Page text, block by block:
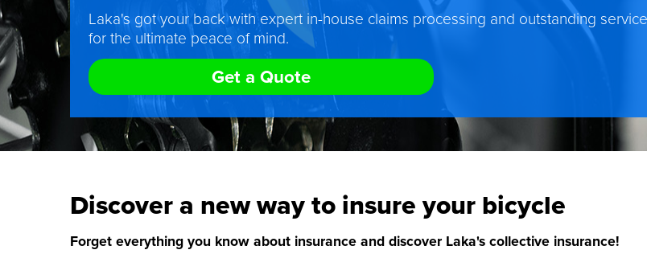
Laka's got your back with expert in-house claims processing and outstanding service
for the ultimate peace of mind.
Get a Quote
Discover a new way to insure your bicycle
Forget everything you know about insurance and discover Laka's collective insurance!